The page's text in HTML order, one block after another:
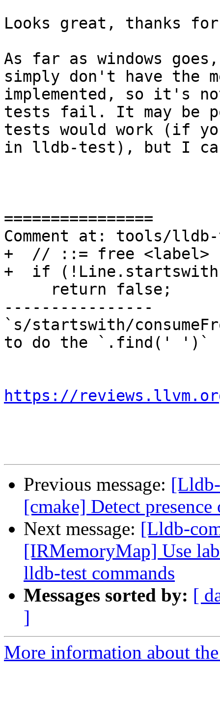
Looks great, thanks
As far as windows
simply don't have the
implemented, so it's
tests fail. It may be
tests would work (if
in lldb-test), but I
================
Comment at: tools/
+  // ::= free <label>
+  if
----------------
`s/startswith/
to do the `.find(' ')`
https://
Previous message:
[cmake] Detect
Next message: [Lldb-
[IRMemoryMap] Use
lldb-test commands
Messages sorted by: [
]
More information about